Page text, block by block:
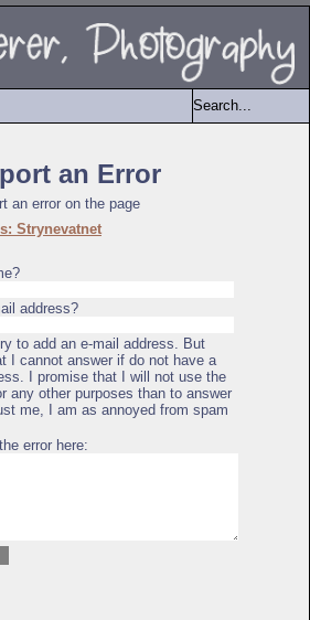
an Error
an error on the page
Strynevatnet
address?
to add an e-mail address. But
I cannot answer if do not have a
I promise that I will not use the
any other purposes than to answer
me, I am as annoyed from spam
error here: